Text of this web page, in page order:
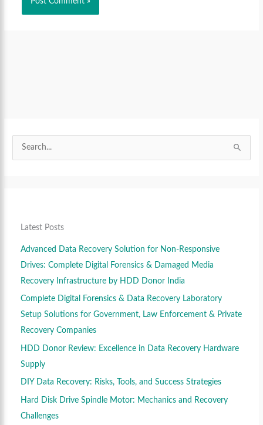
Latest Posts
Advanced Data Recovery Solution for Non-Responsive
Drives: Complete Digital Forensics & Damaged Media
Recovery Infrastructure by HDD Donor India
Complete Digital Forensics & Data Recovery Laboratory
Setup Solutions for Government, Law Enforcement & Private
Recovery Companies
HDD Donor Review: Excellence in Data Recovery Hardware
Supply
DIY Data Recovery: Risks, Tools, and Success Strategies
Hard Disk Drive Spindle Motor: Mechanics and Recovery
Challenges